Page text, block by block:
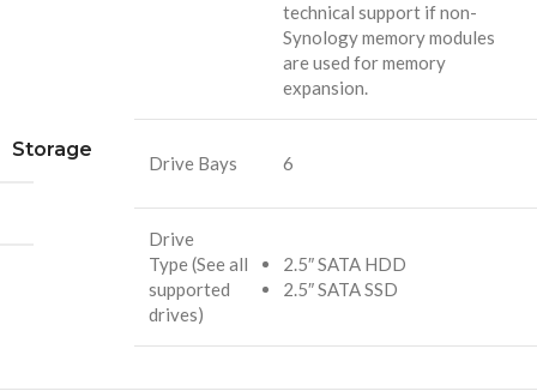
technical support if non-
Synology memory modules
are used for memory
expansion.
Storage
Drive Bays 6
Drive
Type (See all
supported
drives)
2.5″ SATA HDD
2.5″ SATA SSD